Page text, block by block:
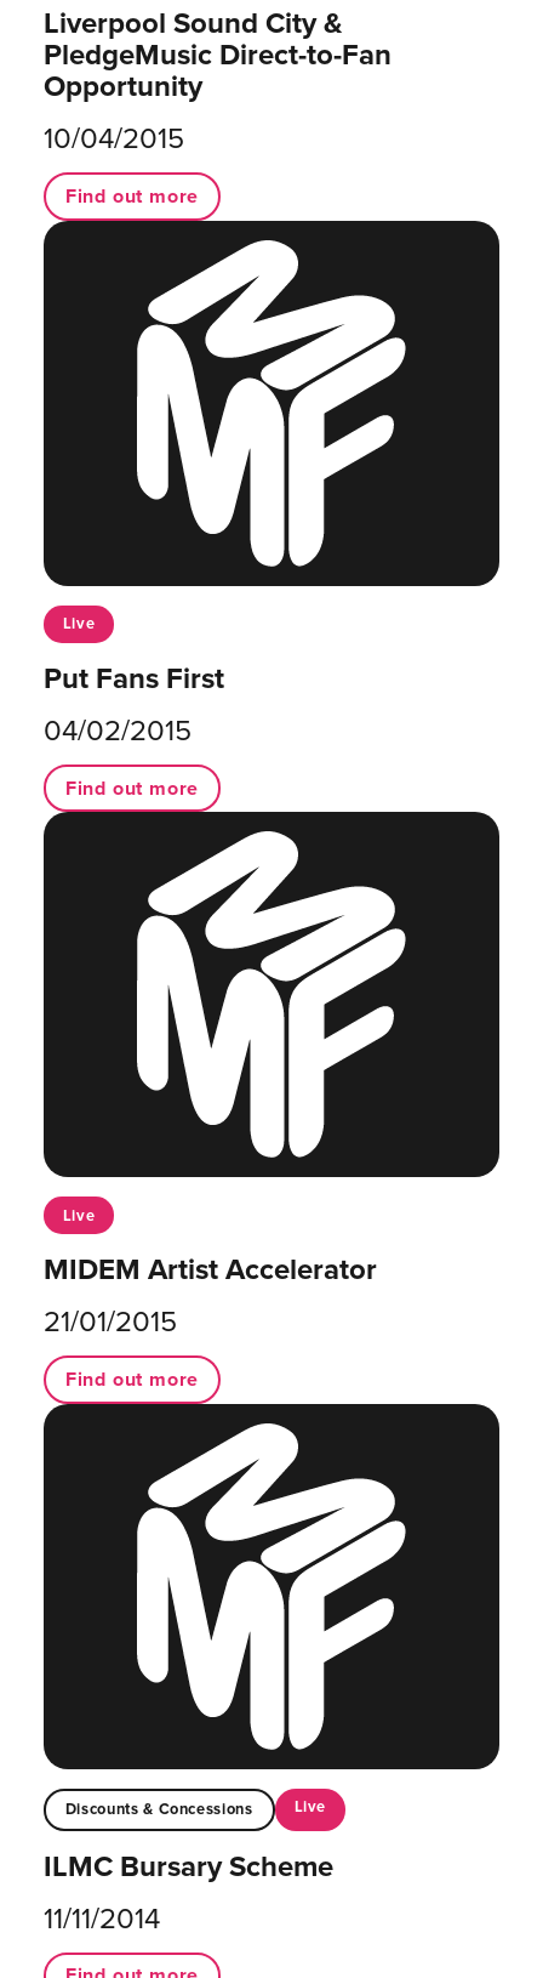
Liverpool Sound City &
PledgeMusic Direct-to-Fan
Opportunity
10/04/2015
Find out more
Live
Put Fans First
04/02/2015
Find out more
Live
MIDEM Artist Accelerator
21/01/2015
Find out more
Discounts & Concessions Live
ILMC Bursary Scheme
11/11/2014